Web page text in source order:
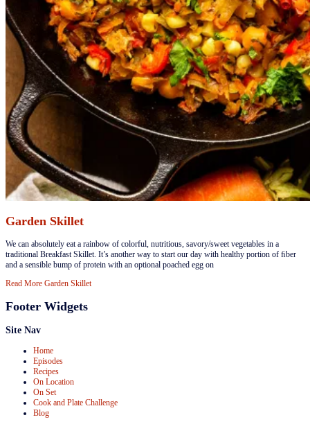
Garden Skillet
​We can absolutely eat a rainbow of colorful, nutritious, savory/sweet vegetables in a
traditional Breakfast Skillet. It’s another way to start our day with healthy portion of ﬁber
and a sensible bump of protein with an optional poached egg on
Read More Garden Skillet
Footer Widgets
Site Nav
Home
Episodes
Recipes
On Location
On Set
Cook and Plate Challenge
Blog